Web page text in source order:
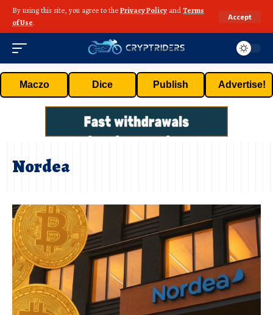
By using this site, you agree to thePrivacy Policy andTerms
of Use.
Accept
Maczo Dice Publish Advertise!
Nordea